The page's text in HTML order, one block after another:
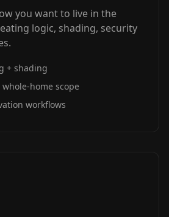
you want to live in the
logic, shading, security
+ shading
home scope
workflows